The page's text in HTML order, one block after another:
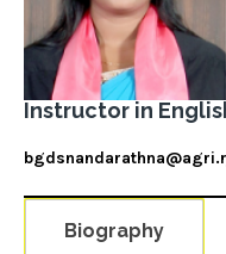
Instructor in
Biography